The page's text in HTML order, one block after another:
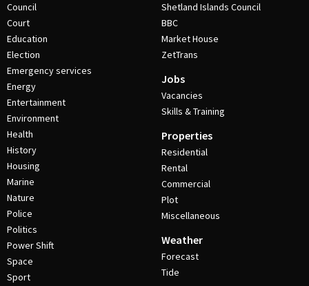
Council
Court
Education
Election
Emergency services
Energy
Entertainment
Environment
Health
History
Housing
Marine
Nature
Police
Politics
Power Shift
Space
Sport
Shetland Islands Council
BBC
Market House
ZetTrans
Jobs
Vacancies
Skills & Training
Properties
Residential
Rental
Commercial
Plot
Miscellaneous
Weather
Forecast
Tide